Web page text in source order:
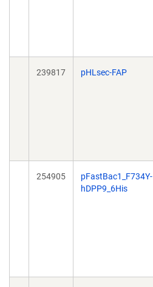
239817 pHLsec-FAP
254905
pFastBac1_F734Y-
hDPP9_6His